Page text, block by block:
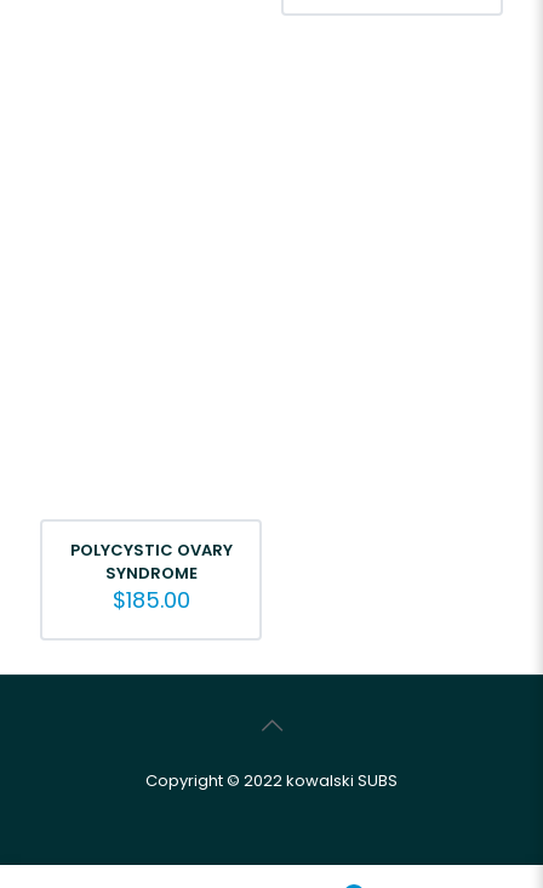
POLYCYSTIC OVARY
SYNDROME
$185.00
Copyright © 2022 kowalski SUBS